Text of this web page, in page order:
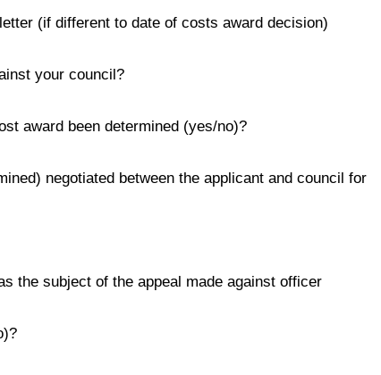
(if different to date of costs award decision)
your council?
award been determined (yes/no)?
negotiated between the applicant and council for
the subject of the appeal made against officer